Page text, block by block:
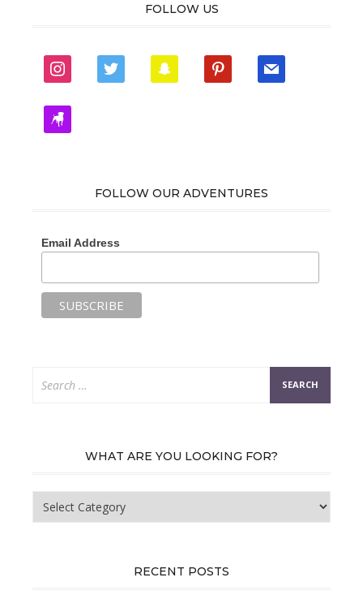
FOLLOW US
instagram twitter snapchat pinterest mail
zynga
FOLLOW OUR ADVENTURES
Email Address
for:
WHAT ARE YOU LOOKING FOR?
are
RECENT POSTS